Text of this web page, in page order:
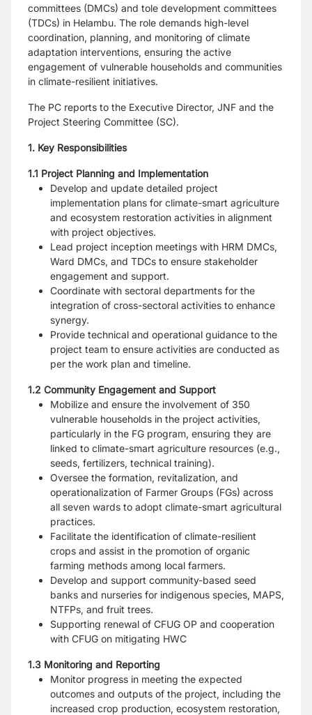
committees (DMCs) and tole development committees
(TDCs) in Helambu. The role demands high-level
coordination, planning, and monitoring of climate
adaptation interventions, ensuring the active
engagement of vulnerable households and communities
in climate-resilient initiatives.
The PC reports to the Executive Director, JNF and the
Project Steering Committee (SC).
1. Key Responsibilities
1.1 Project Planning and Implementation
Develop and update detailed project
implementation plans for climate-smart agriculture
and ecosystem restoration activities in alignment
with project objectives.
Lead project inception meetings with HRM DMCs,
Ward DMCs, and TDCs to ensure stakeholder
engagement and support.
Coordinate with sectoral departments for the
integration of cross-sectoral activities to enhance
synergy.
Provide technical and operational guidance to the
project team to ensure activities are conducted as
per the work plan and timeline.
1.2 Community Engagement and Support
Mobilize and ensure the involvement of 350
vulnerable households in the project activities,
particularly in the FG program, ensuring they are
linked to climate-smart agriculture resources (e.g.,
seeds, fertilizers, technical training).
Oversee the formation, revitalization, and
operationalization of Farmer Groups (FGs) across
all seven wards to adopt climate-smart agricultural
practices.
Facilitate the identification of climate-resilient
crops and assist in the promotion of organic
farming methods among local farmers.
Develop and support community-based seed
banks and nurseries for indigenous species, MAPS,
NTFPs, and fruit trees.
Supporting renewal of CFUG OP and cooperation
with CFUG on mitigating HWC
1.3 Monitoring and Reporting
Monitor progress in meeting the expected
outcomes and outputs of the project, including the
increased crop production, ecosystem restoration,